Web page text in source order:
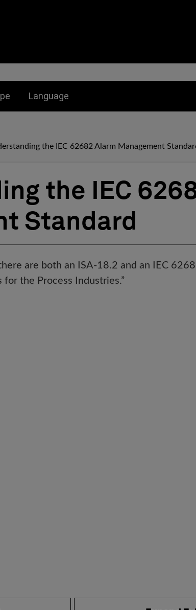
Language
the IEC 62682 Alarm Management
the IEC
Standard
are both an ISA-18.2 and an IEC
for the Process Industries.”